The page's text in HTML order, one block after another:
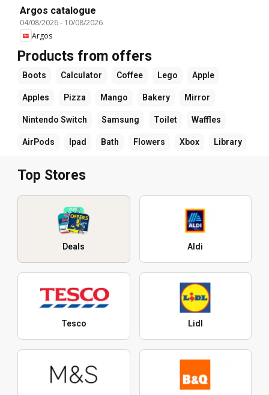
Argos catalogue
04/08/2026- 10/08/2026
Argos
Products from offers
Boots Calculator Coffee Lego Apple
Apples Pizza Mango Bakery Mirror
Nintendo Switch Samsung Toilet Waffles
AirPods Ipad Bath Flowers Xbox Library
Top Stores
Deals Aldi
Tesco Lidl